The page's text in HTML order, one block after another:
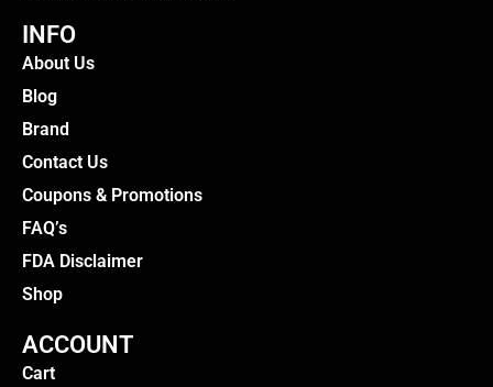
INFO
About Us
Blog
Brand
Contact Us
Coupons & Promotions
FAQ’s
FDA Disclaimer
Shop
ACCOUNT
Cart